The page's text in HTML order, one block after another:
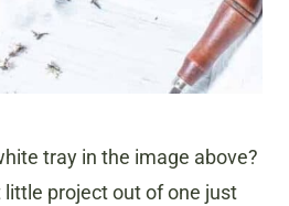
tray in the image above?
project out of one just